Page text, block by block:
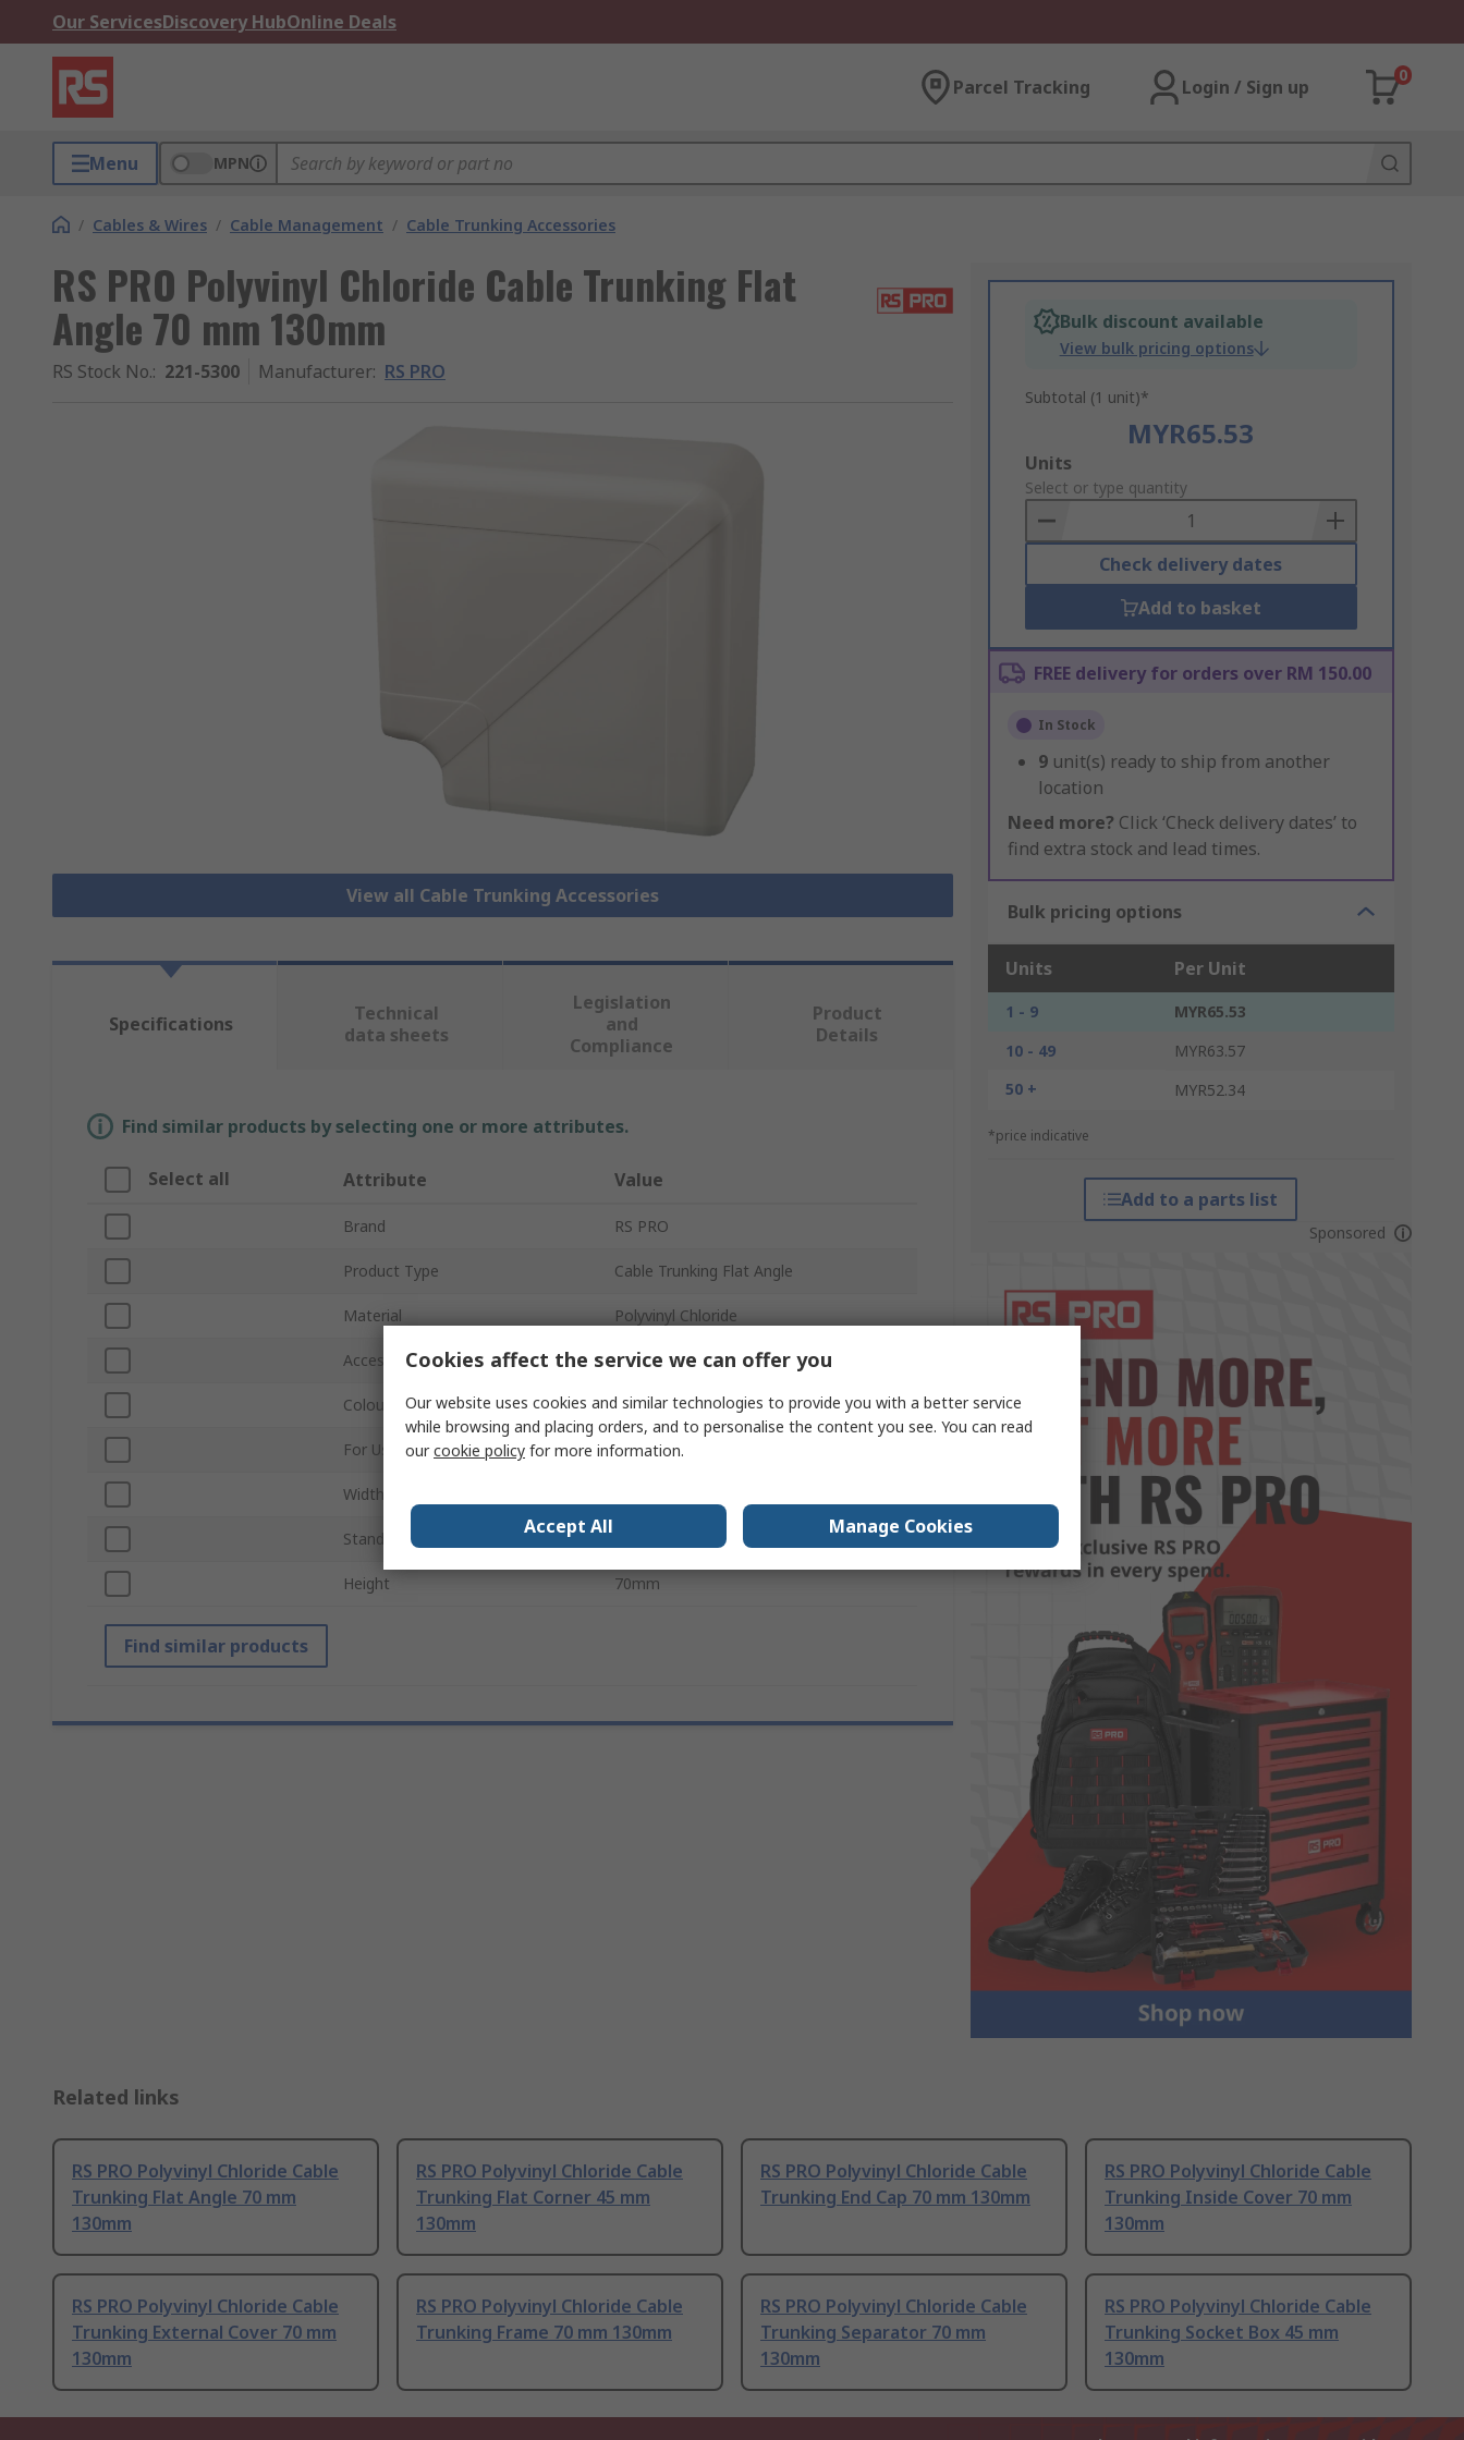
Our ServicesDiscovery HubOnline Deals
Parcel Tracking Login / Sign up
0
Menu MPN
/ Cables & Wires / Cable Management / Cable Trunking Accessories
RS PRO Polyvinyl Chloride Cable Trunking Flat
Angle 70 mm 130mm
RS Stock No.: 221-5300 Manufacturer: RS PRO
View all Cable Trunking Accessories
Bulk discount available
View bulk pricing options
Subtotal (1 unit)*
MYR65.53
Add
to
Basket
Units
Select or type quantity
Check delivery dates
Add to basket
FREE delivery for orders over RM 150.00
In Stock
9 unit(s) ready to ship from another
location
Need more? Click ‘Check delivery dates’ to
find extra stock and lead times.
Bulk pricing options
Units Per Unit
1 - 9
MYR65.53
10 - 49
MYR63.57
50 +
MYR52.34
*price indicative
Add to a parts list
Sponsored
Specifications
Technical
data sheets
Legislation
and
Compliance
Product
Details
Find similar products by selecting one or more attributes.
Select all Attribute Value
Brand RS PRO
Product Type Cable Trunking Flat Angle
Material Polyvinyl Chloride
Accessory Type Flat Angle
Colour White
For Use With Dividers
Width
Standards/Approvals
Height 70mm
Find similar products
Related links
RS PRO Polyvinyl Chloride Cable
Trunking Flat Angle 70 mm
130mm
RS PRO Polyvinyl Chloride Cable
Trunking Flat Corner 45 mm
130mm
RS PRO Polyvinyl Chloride Cable
Trunking End Cap 70 mm 130mm
RS PRO Polyvinyl Chloride Cable
Trunking Inside Cover 70 mm
130mm
RS PRO Polyvinyl Chloride Cable
Trunking External Cover 70 mm
130mm
RS PRO Polyvinyl Chloride Cable
Trunking Frame 70 mm 130mm
RS PRO Polyvinyl Chloride Cable
Trunking Separator 70 mm
130mm
RS PRO Polyvinyl Chloride Cable
Trunking Socket Box 45 mm
130mm
Cookies affect the service we can offer you
Our website uses cookies and similar technologies to provide you with a better service
while browsing and placing orders, and to personalise the content you see. You can read
ourcookie policy for more information.
Accept All Manage Cookies